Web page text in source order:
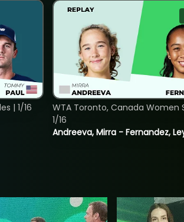
| 1/16
Andreeva, Mirra - Fernandez,
WTA Toronto, Canada Women
1/16